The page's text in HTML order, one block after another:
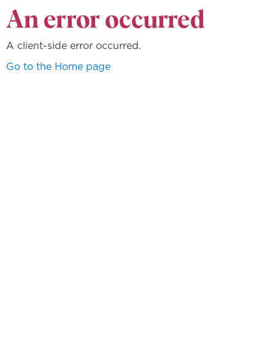
An error occurred
A client-side error occurred.
Go to the Home page